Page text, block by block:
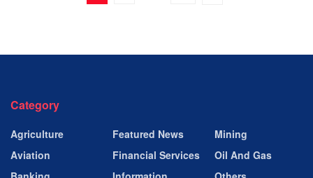
Category
Agriculture
Aviation
Featured News
Financial Services
Mining
Oil And Gas